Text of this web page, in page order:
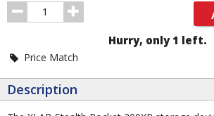
Order
Quantity
Hurry, only 1 left.
Price Match
Description